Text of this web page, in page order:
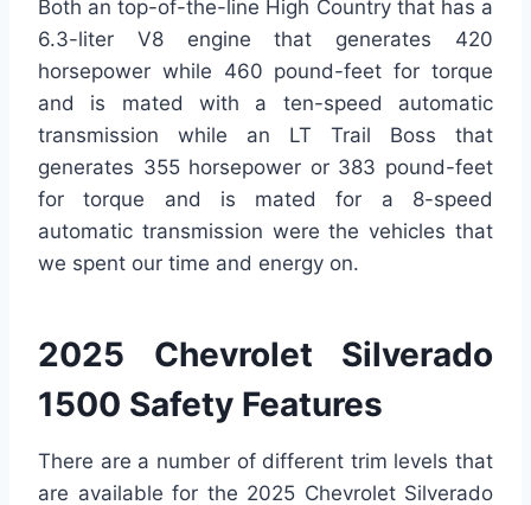
Both an top-of-the-line High Country that has a
6.3-liter V8 engine that generates 420
horsepower while 460 pound-feet for torque
and is mated with a ten-speed automatic
transmission while an LT Trail Boss that
generates 355 horsepower or 383 pound-feet
for torque and is mated for a 8-speed
automatic transmission were the vehicles that
we spent our time and energy on.
2025 Chevrolet Silverado
1500 Safety Features
There are a number of different trim levels that
are available for the 2025 Chevrolet Silverado